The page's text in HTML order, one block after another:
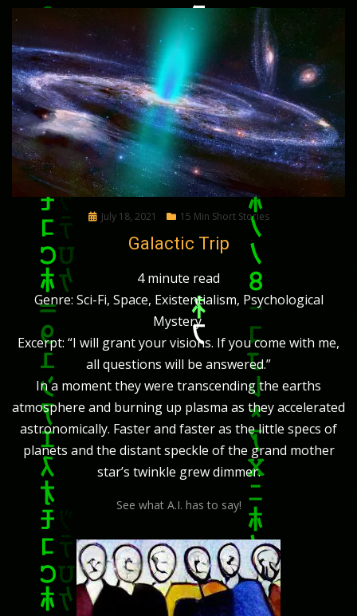
PostedJuly 18, 2021 15 Min Short Stories
Galactic Trip
4 minute read
Genre: Sci-Fi, Space, Existentialism, Psychological
Mystery.
Excerpt: “I will grant your visions. If you come with me,
all questions will be answered.”
In a moment they were transcending the earths
atmosphere and burning up plasma as they accelerated
astronomically. Faster and faster as the little specs of
planets and the distant speckle of the grand mother
star’s twinkle grew dimmer.
See what A.I. has to say!